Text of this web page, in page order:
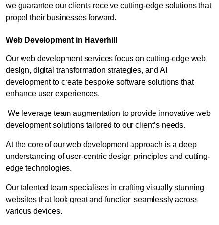
we guarantee our clients receive cutting-edge solutions that
propel their businesses forward.
Web Development in Haverhill
Our web development services focus on cutting-edge web
design, digital transformation strategies, and AI
development to create bespoke software solutions that
enhance user experiences.
We leverage team augmentation to provide innovative web
development solutions tailored to our client’s needs.
At the core of our web development approach is a deep
understanding of user-centric design principles and cutting-
edge technologies.
Our talented team specialises in crafting visually stunning
websites that look great and function seamlessly across
various devices.